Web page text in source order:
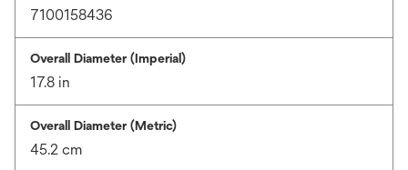
7100158436
Overall Diameter (Imperial)
17.8 in
Overall Diameter (Metric)
45.2 cm